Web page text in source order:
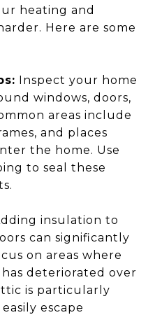
heating and
Here are some
Inspect your home
windows, doors,
areas include
and places
the home. Use
to seal these
insulation to
can significantly
on areas where
deteriorated over
is particularly
escape